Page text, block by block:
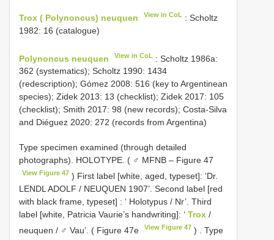
Trox ( Polynoncus) neuquen View in CoL : Scholtz
1982: 16 (catalogue)
Polynoncus neuquen View in CoL : Scholtz 1986a:
362 (systematics); Scholtz 1990: 1434
(redescription); Gómez 2008: 516 (key to Argentinean
species); Zidek 2013: 13 (checklist); Zidek 2017: 105
(checklist); Smith 2017: 98 (new records); Costa-Silva
and Diéguez 2020: 272 (records from Argentina)
Type specimen examined (through detailed
photographs). HOLOTYPE. ( ♂ MFNB – Figure 47
View Figure 47 ) First label [white, aged, typeset]: ‘Dr.
LENDL ADOLF / NEUQUEN 1907’. Second label [red
with black frame, typeset] : ‘ Holotypus / Nr’. Third
label [white, Patricia Vaurie’s handwriting]: ‘ Trox /
neuquen / ♂ Vau’. ( Figure 47e
View Figure 47 )
. Type